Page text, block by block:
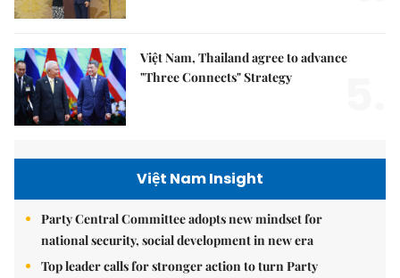
Việt Nam, Thailand agree to advance
"Three Connects" Strategy
Việt Nam Insight
Party Central Committee adopts new mindset for
national security, social development in new era
Top leader calls for stronger action to turn Party